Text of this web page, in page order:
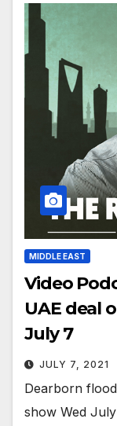
MIDDLE EAST
Video
UAE deal
July 7
JULY 7, 2021
Dearborn
show Wed